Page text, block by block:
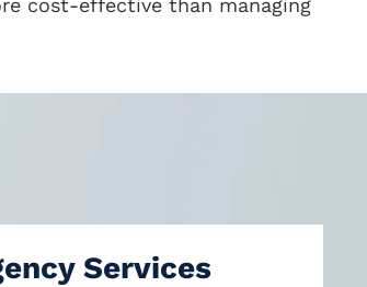
cost-effective than managing
Services